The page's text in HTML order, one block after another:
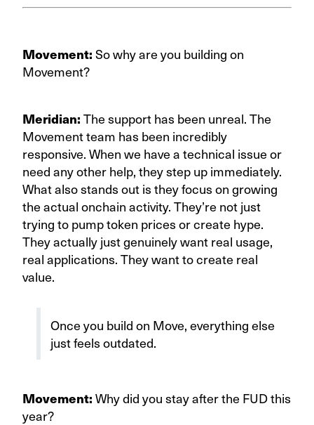
Movement: So why are you building on
Movement?
Meridian: The support has been unreal. The
Movement team has been incredibly
responsive. When we have a technical issue or
need any other help, they step up immediately.
What also stands out is they focus on growing
the actual onchain activity. They’re not just
trying to pump token prices or create hype.
They actually just genuinely want real usage,
real applications. They want to create real
value.
Once you build on Move, everything else
just feels outdated.
Movement: Why did you stay after the FUD this
year?